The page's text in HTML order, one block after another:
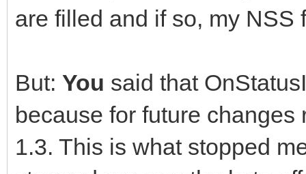
are filled and if so, my NSS
But: You said that
because for future
1.3. This is what stopped